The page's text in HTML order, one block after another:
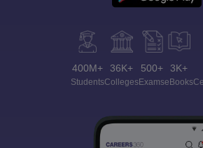
400M+
Students
36K+
Colleges
500+
Exams
3K+
eBooks